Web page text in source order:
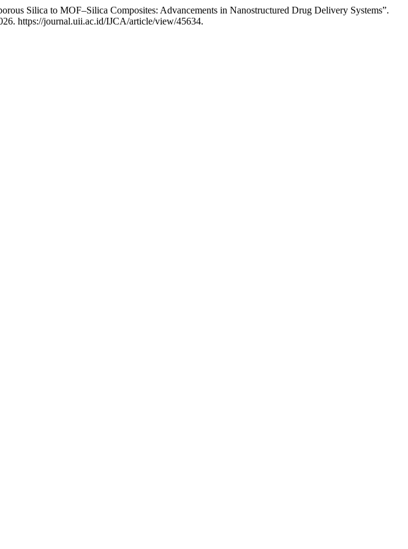
Silica to MOF–Silica Composites: Advancements in Nanostructured Drug Delivery Systems”.
https://journal.uii.ac.id/IJCA/article/view/45634.